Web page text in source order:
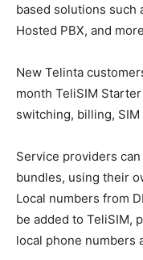
based solutions such
Hosted PBX, and
New Telinta
month TeliSIM
switching, billing,
Service providers
bundles, using their
Local numbers from
be added to TeliSIM,
local phone numbers